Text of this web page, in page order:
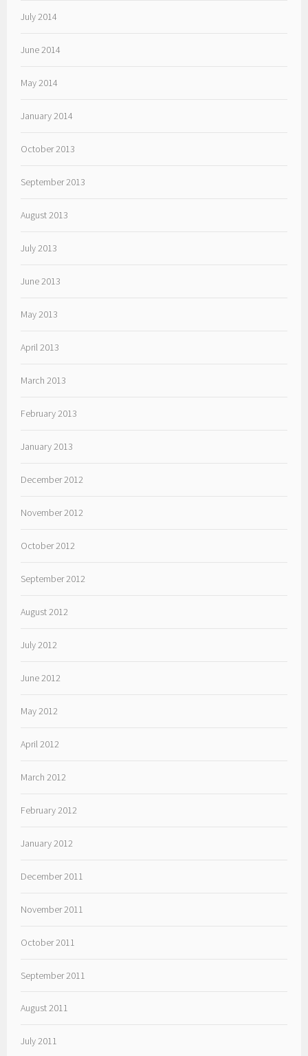
July 2014
June 2014
May 2014
January 2014
October 2013
September 2013
August 2013
July 2013
June 2013
May 2013
April 2013
March 2013
February 2013
January 2013
December 2012
November 2012
October 2012
September 2012
August 2012
July 2012
June 2012
May 2012
April 2012
March 2012
February 2012
January 2012
December 2011
November 2011
October 2011
September 2011
August 2011
July 2011